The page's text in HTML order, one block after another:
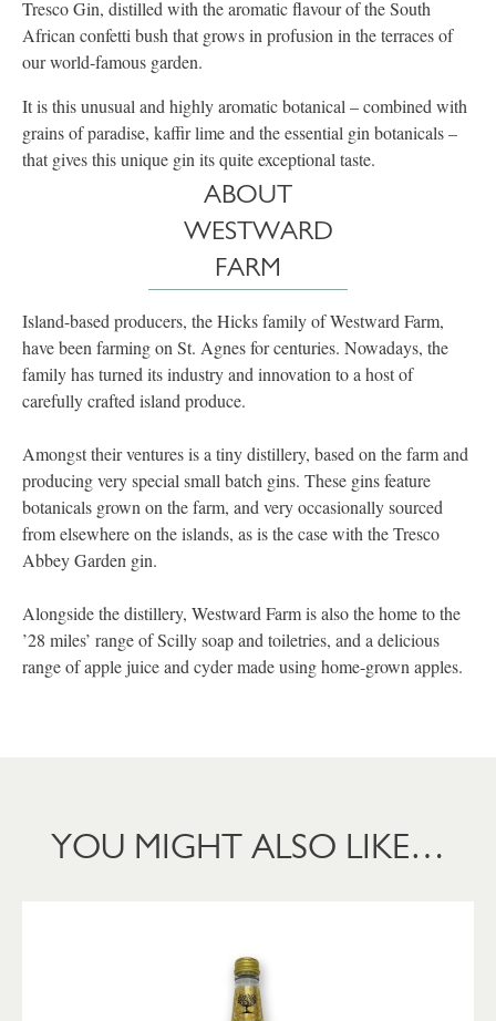
Tresco Gin, distilled with the aromatic flavour of the South
African confetti bush that grows in profusion in the terraces of
our world-famous garden.
It is this unusual and highly aromatic botanical – combined with
grains of paradise, kaffir lime and the essential gin botanicals –
that gives this unique gin its quite exceptional taste.
ABOUT
WESTWARD
FARM
Island-based producers, the Hicks family of Westward Farm,
have been farming on St. Agnes for centuries. Nowadays, the
family has turned its industry and innovation to a host of
carefully crafted island produce.
Amongst their ventures is a tiny distillery, based on the farm and
producing very special small batch gins. These gins feature
botanicals grown on the farm, and very occasionally sourced
from elsewhere on the islands, as is the case with the Tresco
Abbey Garden gin.
Alongside the distillery, Westward Farm is also the home to the
’28 miles’ range of Scilly soap and toiletries, and a delicious
range of apple juice and cyder made using home-grown apples.
YOU MIGHT ALSO LIKE…